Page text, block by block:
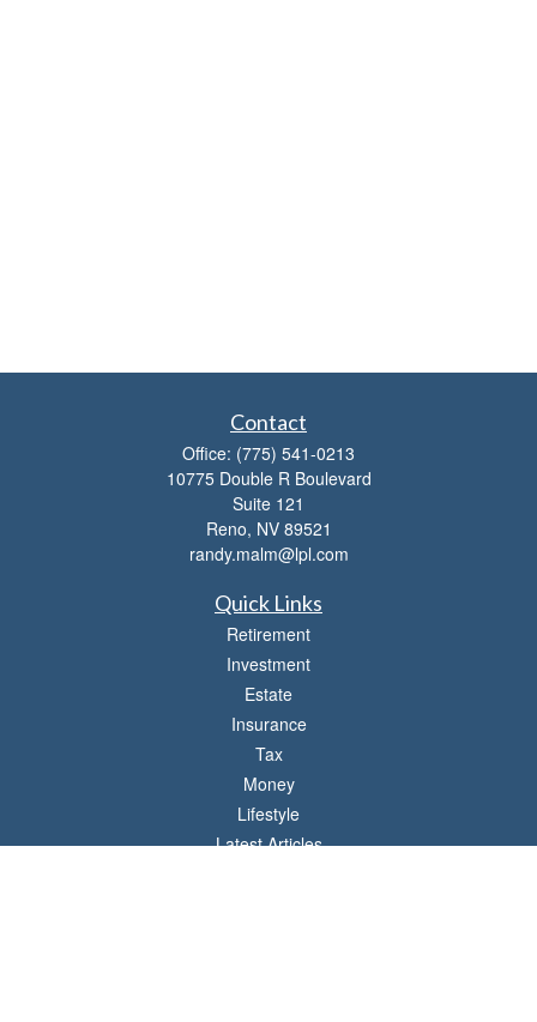
Contact
Office: (775) 541-0213
10775 Double R Boulevard
Suite 121
Reno, NV 89521
randy.malm@lpl.com
Quick Links
Retirement
Investment
Estate
Insurance
Tax
Money
Lifestyle
Latest Articles